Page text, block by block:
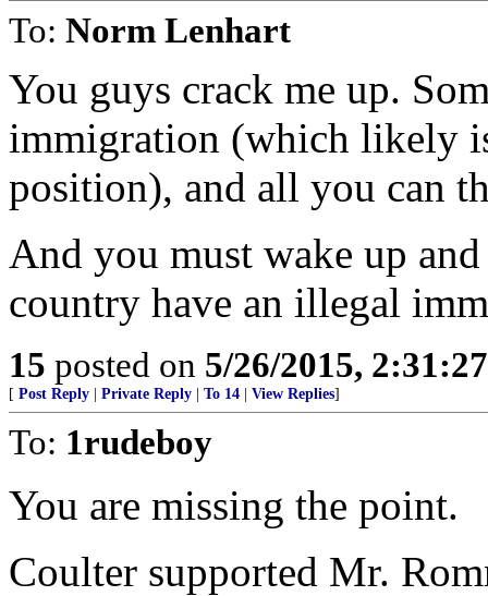
To: Norm Lenhart
You guys crack me up.
immigration (which likely
position), and all you can
And you must wake up
country have an illegal
15 posted on 5/26/2015,
[ Post Reply Private Reply To 14 View Replies]
To: 1rudeboy
You are missing the point.
Coulter supported Mr.